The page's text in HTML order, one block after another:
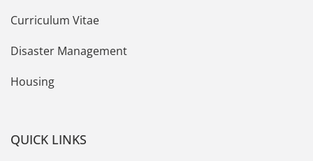
Curriculum Vitae
Disaster Management
Housing
QUICK LINKS